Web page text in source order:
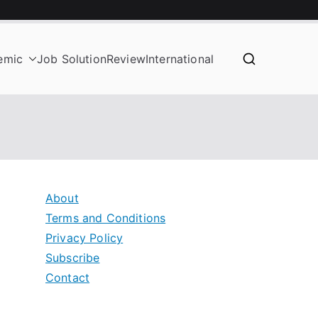
Job SolutionReviewInternational
About
Terms and Conditions
Privacy Policy
Subscribe
Contact